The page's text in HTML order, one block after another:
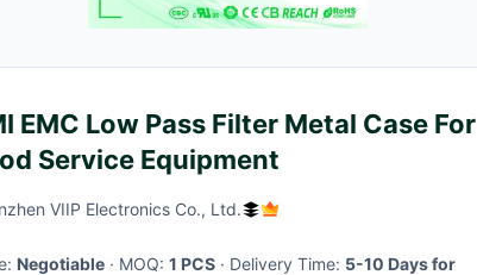
EMC Low Pass Filter Metal Case For
Service Equipment
VIIP Electronics Co., Ltd.
Negotiable · MOQ: 1 PCS · Delivery Time: 5-10 Days for